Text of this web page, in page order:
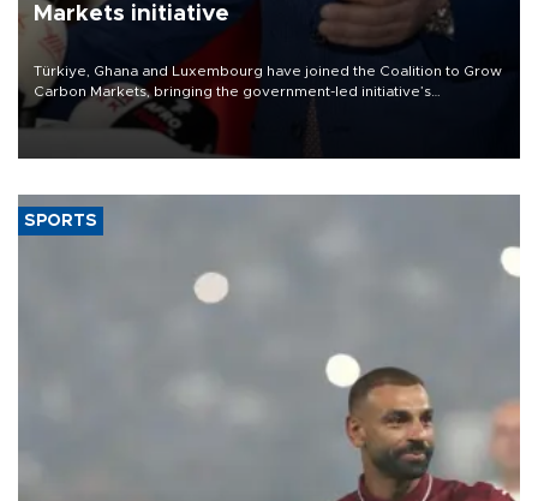
Markets initiative
Türkiye, Ghana and Luxembourg have joined the Coalition to Grow
Carbon Markets, bringing the government-led initiative’s
membership to 14 countries, the coalition said on Aug. 6.
SPORTS